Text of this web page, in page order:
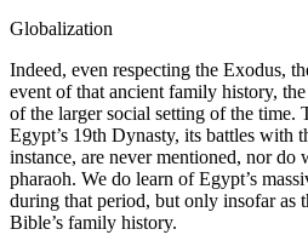
Globalization
Indeed, even respecting the Exodus,
event of that ancient family history,
of the larger social setting of the time.
Egypt’s 19th Dynasty, its battles with
instance, are never mentioned, nor do
pharaoh. We do learn of Egypt’s
during that period, but only insofar as
Bible’s family history.